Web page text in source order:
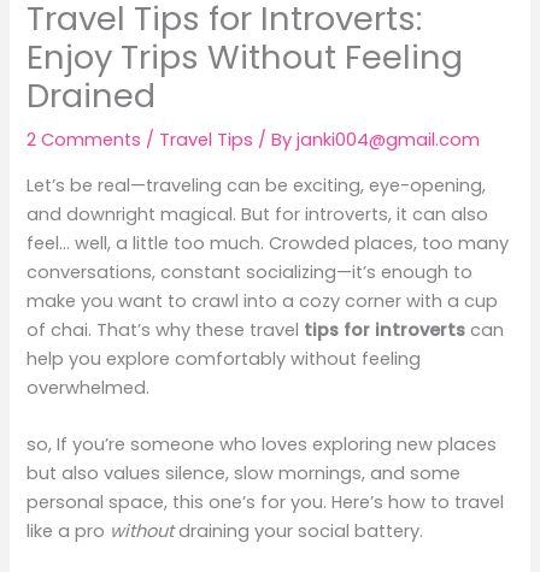
Travel Tips for Introverts:
Enjoy Trips Without Feeling
Drained
2 Comments / Travel Tips / Byjanki004@gmail.com
Let’s be real—traveling can be exciting, eye-opening,
and downright magical. But for introverts, it can also
feel… well, a little too much. Crowded places, too many
conversations, constant socializing—it’s enough to
make you want to crawl into a cozy corner with a cup
of chai. That’s why these travel tips for introverts can
help you explore comfortably without feeling
overwhelmed.
so, If you’re someone who loves exploring new places
but also values silence, slow mornings, and some
personal space, this one’s for you. Here’s how to travel
like a pro withoutdraining your social battery.